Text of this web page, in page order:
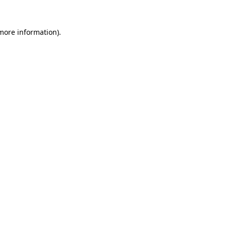
information).